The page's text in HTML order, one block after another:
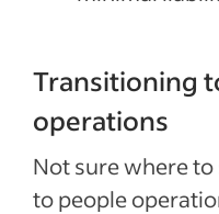
Transitioning
operations
Not sure where
to people